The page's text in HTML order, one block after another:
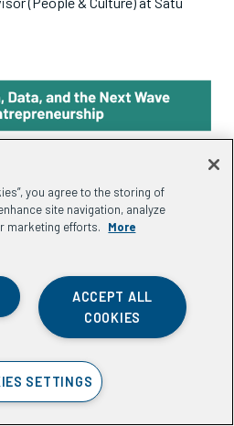
and AI for Entrepreneurial
to evolve, what do these
and the organizations that
brings together innovators and
tools, technologies, and
you agree to the storing of
site navigation, analyze
marketing efforts.
More
ACCEPT ALL
COOKIES
SETTINGS